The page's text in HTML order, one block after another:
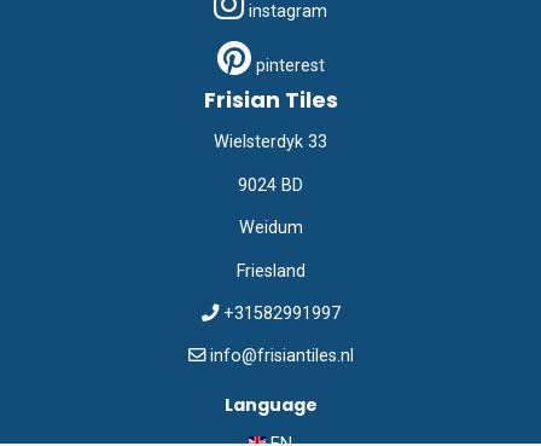
instagram
pinterest
Frisian Tiles
Wielsterdyk 33
9024 BD
Weidum
Friesland
+31582991997
info@frisiantiles.nl
Language